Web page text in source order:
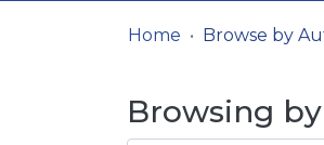
Home Browse by
Browsing